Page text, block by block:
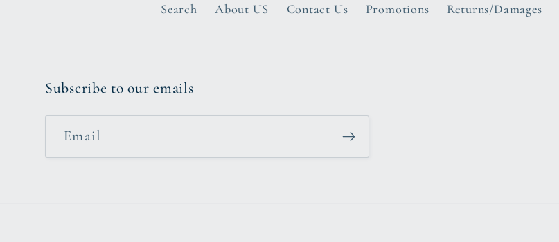
Search About US Contact Us Promotions Returns/Damages
Subscribe to our emails
Email